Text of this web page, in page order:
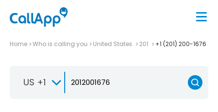
Home Who is calling you United States 201 +1 (201) 200-1676
US +1